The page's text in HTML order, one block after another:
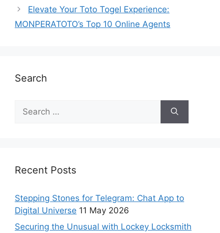
Elevate Your Toto Togel Experience:
MONPERATOTO’s Top 10 Online Agents
Search
Recent Posts
Stepping Stones for Telegram: Chat App to
Digital Universe 11 May 2026
Securing the Unusual with Lockey Locksmith